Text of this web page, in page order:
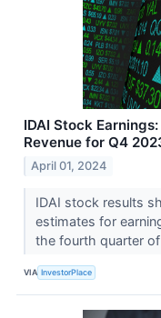
IDAI Stock
Revenue for Q4
April 01, 2024
IDAI stock results
estimates for
the fourth quarter
VIA InvestorPlace